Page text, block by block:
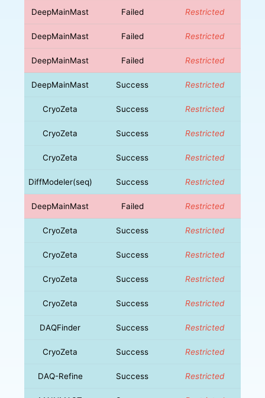
DeepMainMast Failed Restricted
DeepMainMast Failed Restricted
DeepMainMast Failed Restricted
DeepMainMast Success Restricted
CryoZeta Success Restricted
CryoZeta Success Restricted
CryoZeta Success Restricted
DiffModeler(seq) Success Restricted
DeepMainMast Failed Restricted
CryoZeta Success Restricted
CryoZeta Success Restricted
CryoZeta Success Restricted
CryoZeta Success Restricted
DAQFinder Success Restricted
CryoZeta Success Restricted
DAQ-Refine Success Restricted